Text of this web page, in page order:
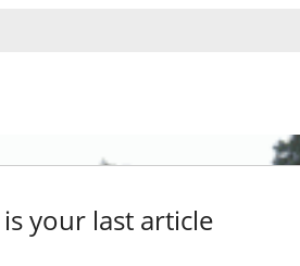
your last article